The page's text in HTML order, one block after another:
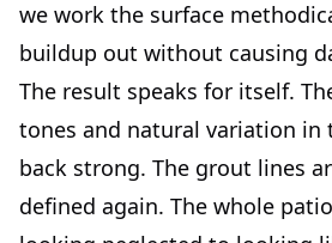
we work the surface
buildup out without causing
The result speaks for itself.
tones and natural variation in
back strong. The grout lines
defined again. The whole